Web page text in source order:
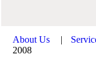
About Us |
2008